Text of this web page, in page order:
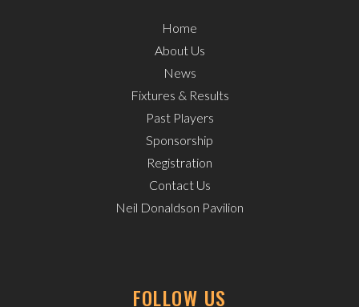
Home
About Us
News
Fixtures & Results
Past Players
Sponsorship
Registration
Contact Us
Neil Donaldson Pavilion
FOLLOW US